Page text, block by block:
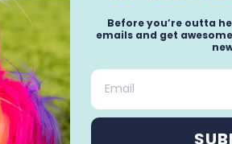
(1)
(0)
(0)
Before you’re outta
emails and get
Email